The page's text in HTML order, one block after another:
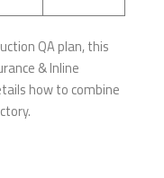
QA plan, this
& Inline
how to combine